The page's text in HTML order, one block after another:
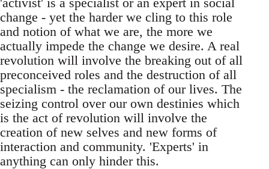
change - yet the harder we cling to this role
and notion of what we are, the more we
actually impede the change we desire. A real
revolution will involve the breaking out of all
preconceived roles and the destruction of all
specialism - the reclamation of our lives. The
seizing control over our own destinies which
is the act of revolution will involve the
creation of new selves and new forms of
interaction and community. 'Experts' in
anything can only hinder this.